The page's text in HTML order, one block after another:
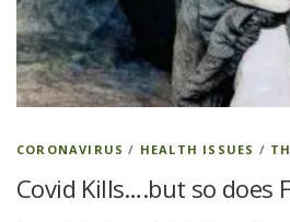
CORONAVIRUS / HEALTH ISSUES /
Covid Kills….but so does